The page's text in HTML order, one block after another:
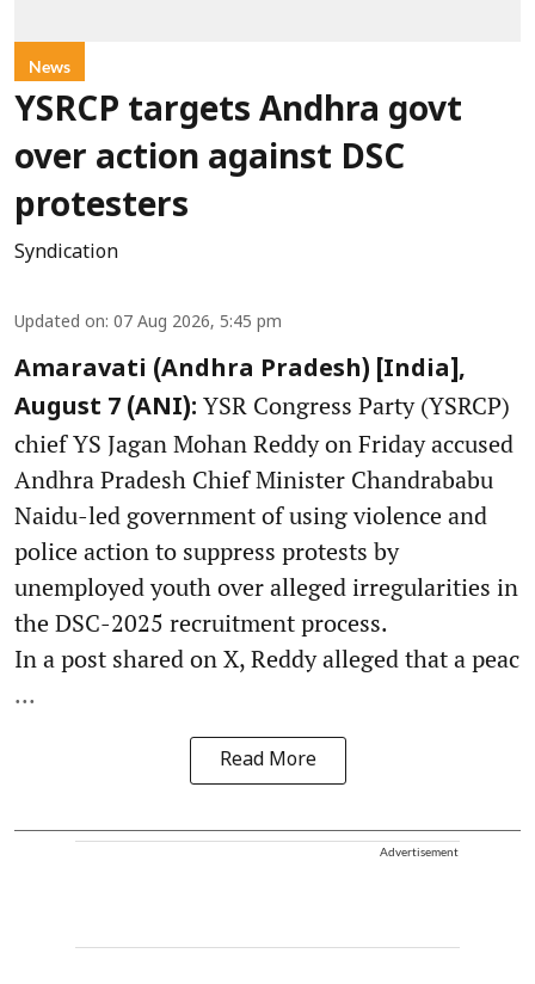
News
YSRCP targets Andhra govt
over action against DSC
protesters
Syndication
Updated on: 07 Aug 2026, 5:45 pm
Amaravati (Andhra Pradesh) [India],
August 7 (ANI): YSR Congress Party (YSRCP)
chief YS Jagan Mohan Reddy on Friday accused
Andhra Pradesh Chief Minister Chandrababu
Naidu-led government of using violence and
police action to suppress protests by
unemployed youth over alleged irregularities in
the DSC-2025 recruitment process.
In a post shared on X, Reddy alleged that a peac
...
Read More
Advertisement